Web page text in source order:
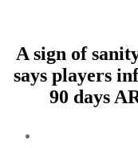
A sign of
says players
90 days